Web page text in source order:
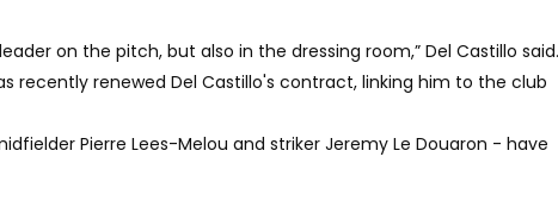
on the pitch, but also in the dressing room,” Del Castillo said.
recently renewed Del Castillo's contract, linking him to the club
Pierre Lees-Melou and striker Jeremy Le Douaron - have